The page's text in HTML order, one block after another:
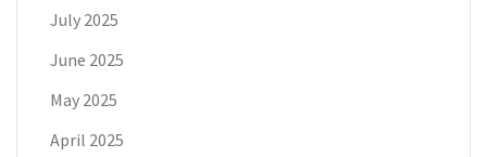
July 2025
June 2025
May 2025
April 2025